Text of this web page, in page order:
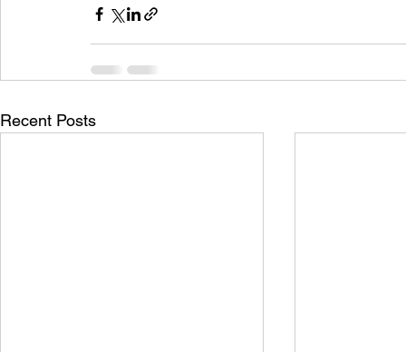
Recent Posts